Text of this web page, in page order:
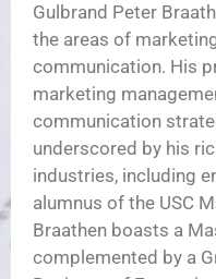
Gulbrand Peter
the areas of
communication. His
marketing
communication
underscored by his
industries, including
alumnus of the USC
Braathen boasts a
complemented by a